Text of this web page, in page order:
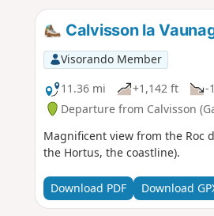
Calvisson la
Visorando Member
11.36 mi
+1,142 ft -
Departure from Calvisson
Magnificent view from the Roc
the Hortus, the coastline).
Download PDF Download